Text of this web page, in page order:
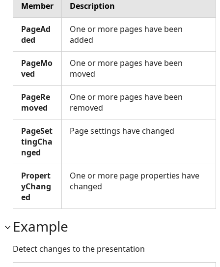
Member Description
PageAd
ded
One or more pages have been
added
PageMo
ved
One or more pages have been
moved
PageRe
moved
One or more pages have been
removed
PageSet
tingCha
nged
Page settings have changed
Propert
yChang
ed
One or more page properties have
changed
Example
Detect changes to the presentation